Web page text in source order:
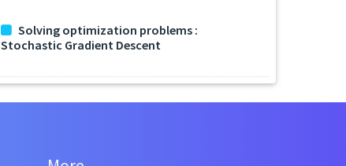
Solving optimization problems :
Stochastic Gradient Descent